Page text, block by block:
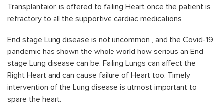
Transplantaion is offered to failing Heart once the patient is
refractory to all the supportive cardiac medications
End stage Lung disease is not uncommon , and the Covid-19
pandemic has shown the whole world how serious an End
stage Lung disease can be. Failing Lungs can affect the
Right Heart and can cause failure of Heart too. Timely
intervention of the Lung disease is utmost important to
spare the heart.